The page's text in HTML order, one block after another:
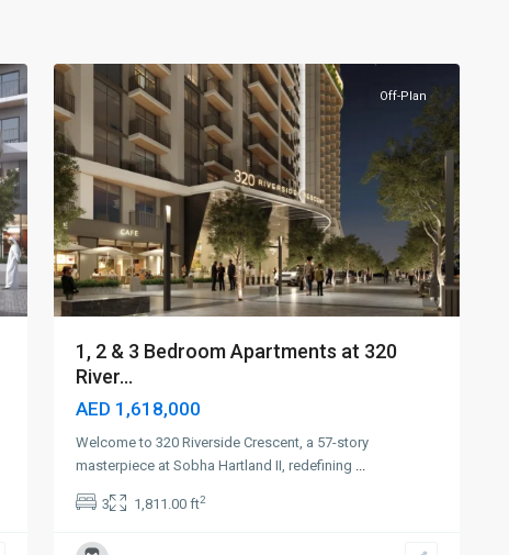
Off-Plan
1, 2 & 3 Bedroom Apartments at 320
River...
AED 1,618,000
Welcome to 320 Riverside Crescent, a 57-story
masterpiece at Sobha Hartland II, redefining ...
3 1,811.00 ft2
Sobha
Hartland